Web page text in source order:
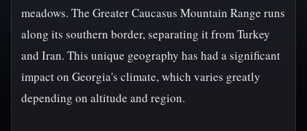
meadows. The Greater Caucasus Mountain Range runs
along its southern border, separating it from Turkey
and Iran. This unique geography has had a significant
impact on Georgia's climate, which varies greatly
depending on altitude and region.